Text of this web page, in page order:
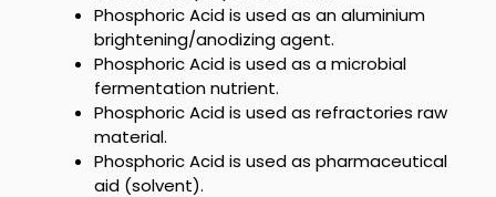
Phosphoric Acid is used as an aluminium
brightening/anodizing agent.
Phosphoric Acid is used as a microbial
fermentation nutrient.
Phosphoric Acid is used as refractories raw
material.
Phosphoric Acid is used as pharmaceutical
aid (solvent).